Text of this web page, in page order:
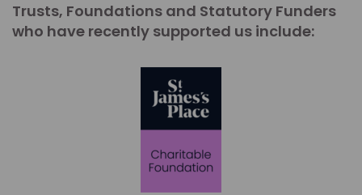
Trusts, Foundations and Statutory Funders
who have recently supported us include: